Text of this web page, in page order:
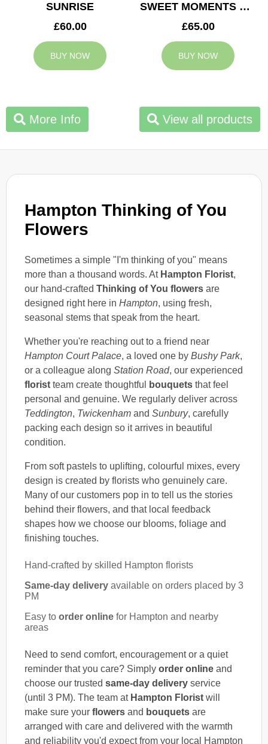
Hampton Thinking of You
Flowers
Sometimes a simple "I'm thinking of you" means
more than a thousand words. At Hampton Florist,
our hand-crafted Thinking of You flowers are
designed right here in Hampton, using fresh,
seasonal stems that speak from the heart.
Whether you're reaching out to a friend near
Hampton Court Palace, a loved one by Bushy Park,
or a colleague along Station Road, our experienced
florist team create thoughtful bouquets that feel
personal and genuine. We regularly deliver across
Teddington, Twickenham and Sunbury, carefully
packing each design so it arrives in beautiful
condition.
From soft pastels to uplifting, colourful mixes, every
design is created by florists who genuinely care.
Many of our customers pop in to tell us the stories
behind their flowers, and that local feedback
shapes how we choose our blooms, foliage and
finishing touches.
Hand-crafted by skilled Hampton florists
Same-day delivery available on orders placed by 3
PM
Easy to order online for Hampton and nearby
areas
Need to send comfort, encouragement or a quiet
reminder that you care? Simply order online and
choose our trusted same-day delivery service
(until 3 PM). The team at Hampton Florist will
make sure your flowers and bouquets are
arranged with care and delivered with the warmth
and reliability you'd expect from your local Hampton
SUNRISE
£60.00
BUY NOW
SWEET MOMENTS BASKET
£65.00
BUY NOW
More Info View all products